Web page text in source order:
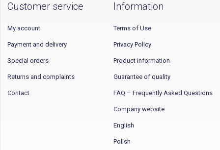
Customer service
My account
Payment and delivery
Special orders
Returns and complaints
Contact
Information
Terms of Use
Privacy Policy
Product information
Guarantee of quality
FAQ – Frequently Asked Questions
Company website
English
Polish